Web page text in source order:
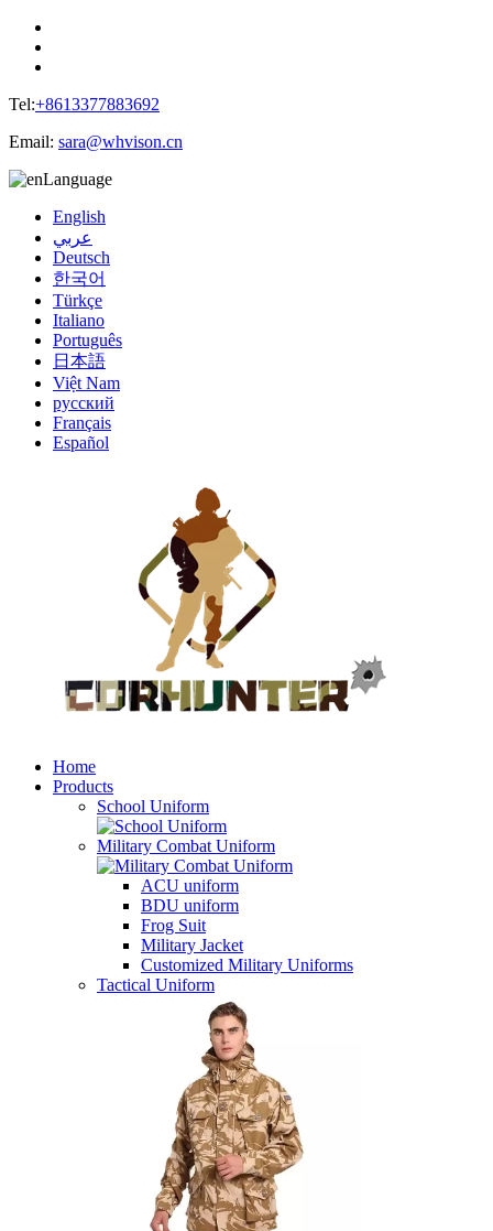
Tel:+8613377883692
Email: sara@whvison.cn
Language
English
عربي
Deutsch
한국어
Türkçe
Italiano
Português
日本語
Việt Nam
русский
Français
Español
Home
Products
School Uniform
Military Combat Uniform
ACU uniform
BDU uniform
Frog Suit
Military Jacket
Customized Military Uniforms
Tactical Uniform